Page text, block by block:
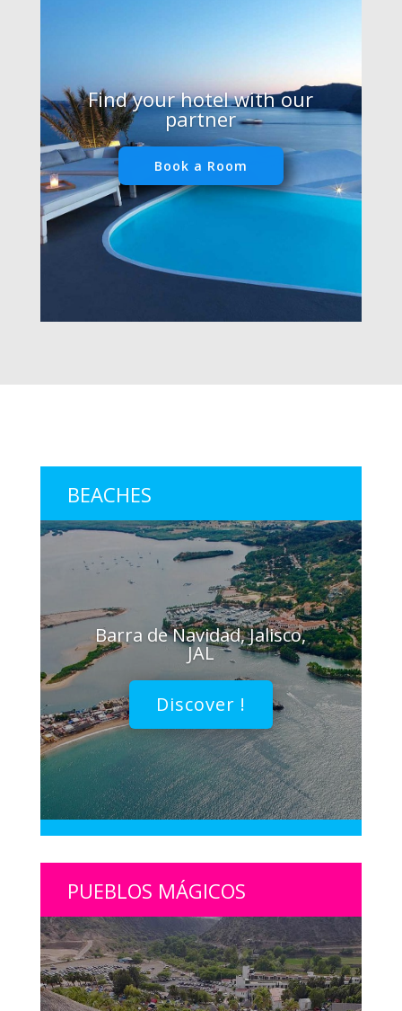
Find your hotel with our
partner
Book a Room
BEACHES
Barra de Navidad, Jalisco,
JAL
Discover !
PUEBLOS MÁGICOS